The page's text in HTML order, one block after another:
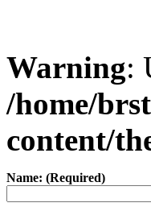
Warning:
/home/
content/
Name: (Required)